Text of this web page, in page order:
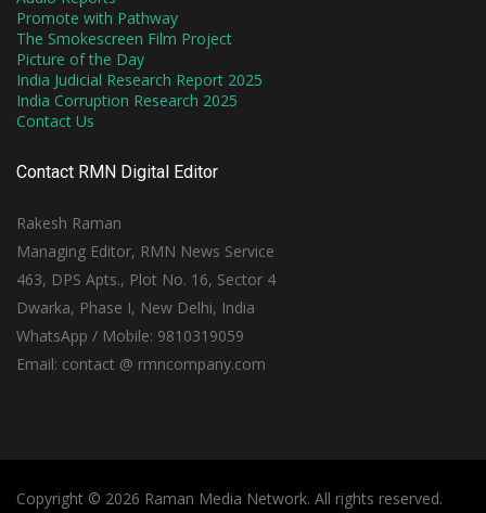
Promote with Pathway
The Smokescreen Film Project
Picture of the Day
India Judicial Research Report 2025
India Corruption Research 2025
Contact Us
Contact RMN Digital Editor
Rakesh Raman
Managing Editor, RMN News Service
463, DPS Apts., Plot No. 16, Sector 4
Dwarka, Phase I, New Delhi, India
WhatsApp / Mobile: 9810319059
Email: contact @ rmncompany.com
Copyright © 2026 Raman Media Network. All rights reserved.